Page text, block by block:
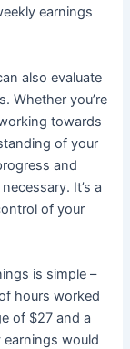
earnings
also evaluate
Whether you’re
towards
of your
and
It’s a
of your
is simple –
hours worked
of $27 and a
would